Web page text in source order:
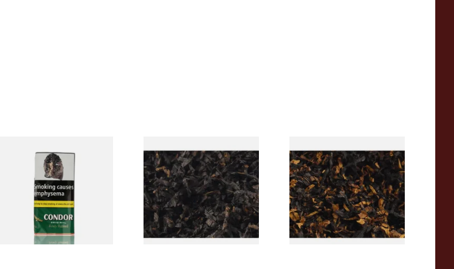
Condor Green Ready Rubbed
Pipe Tobacco (50g Pouch)
From £22.70
Gawiths American CC Blend
(American Coffee Caramel)
Loose Pipe Tobacco
From £6.90
7 SIZES
Gawith Hoggarths American
BC Blend (American Black
Cherry) Pipe Tobacco
From £6.90
7 SIZES